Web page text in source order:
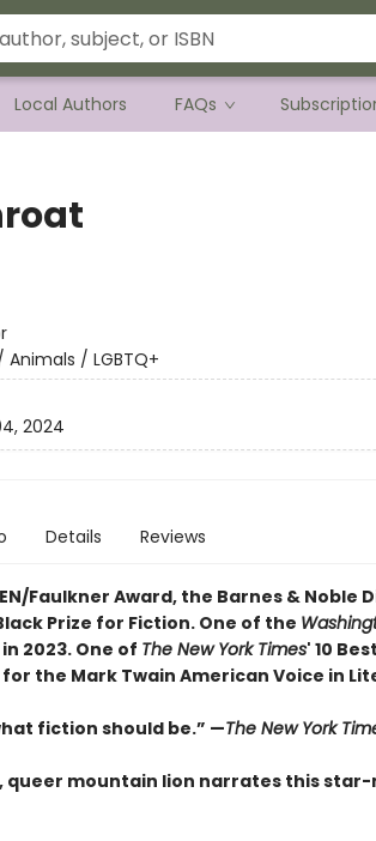
Local Authors FAQs
Animals / LGBTQ+
2024
Details Reviews
Faulkner Award, the Barnes & Noble
Prize for Fiction. One of the
2023. One of The New York Times' 10
for the Mark Twain American Voice in
fiction should be.” —The New York
queer mountain lion narrates this